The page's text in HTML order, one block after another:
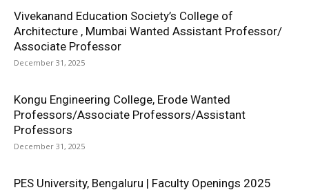
Vivekanand Education Society’s College of
Architecture , Mumbai Wanted Assistant Professor/
Associate Professor
December 31, 2025
Kongu Engineering College, Erode Wanted
Professors/Associate Professors/Assistant
Professors
December 31, 2025
PES University, Bengaluru | Faculty Openings 2025